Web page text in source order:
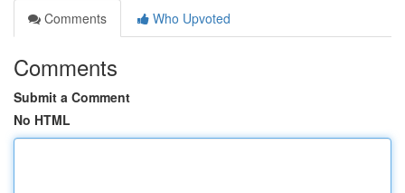
Comments
Who Upvoted
Comments
Submit a Comment
No HTML